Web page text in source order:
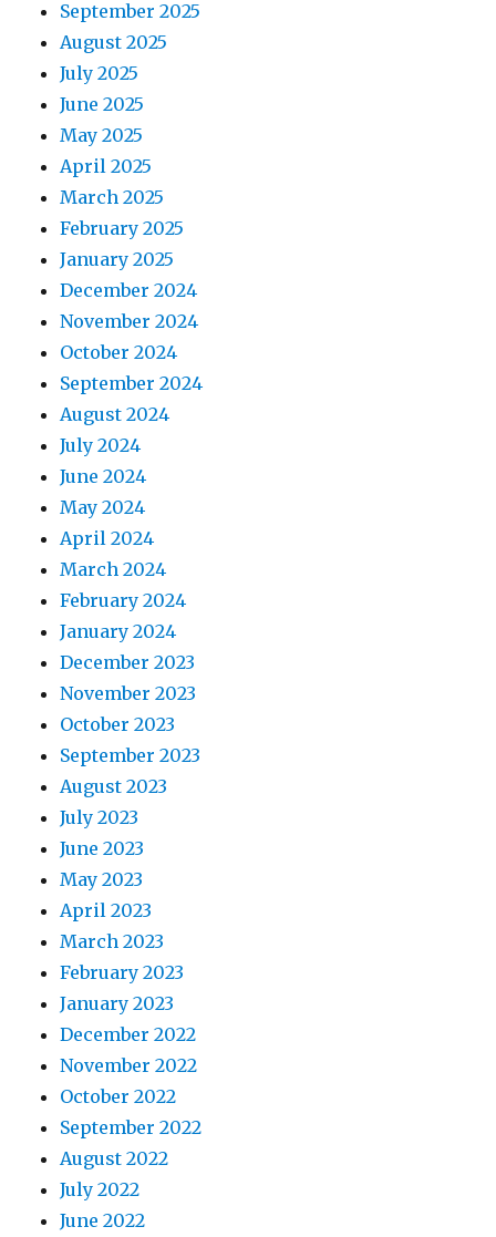
September 2025
August 2025
July 2025
June 2025
May 2025
April 2025
March 2025
February 2025
January 2025
December 2024
November 2024
October 2024
September 2024
August 2024
July 2024
June 2024
May 2024
April 2024
March 2024
February 2024
January 2024
December 2023
November 2023
October 2023
September 2023
August 2023
July 2023
June 2023
May 2023
April 2023
March 2023
February 2023
January 2023
December 2022
November 2022
October 2022
September 2022
August 2022
July 2022
June 2022